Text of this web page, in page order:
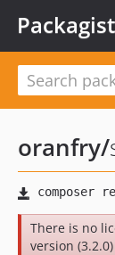
Packagist
oranfry/
There is no
version